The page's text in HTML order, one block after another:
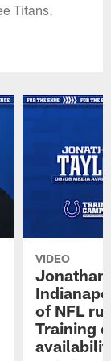
Titans.
VIDEO
Jonathan
of NFL
Training